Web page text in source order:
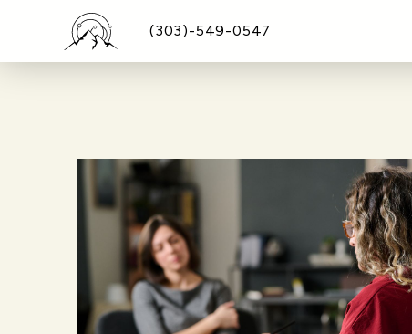
(303)-549-0547